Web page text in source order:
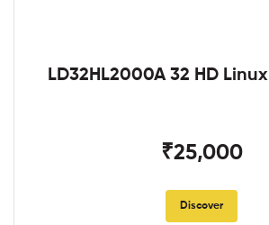
LD32HL2000A 32 HD Linux
₹25,000
Discover